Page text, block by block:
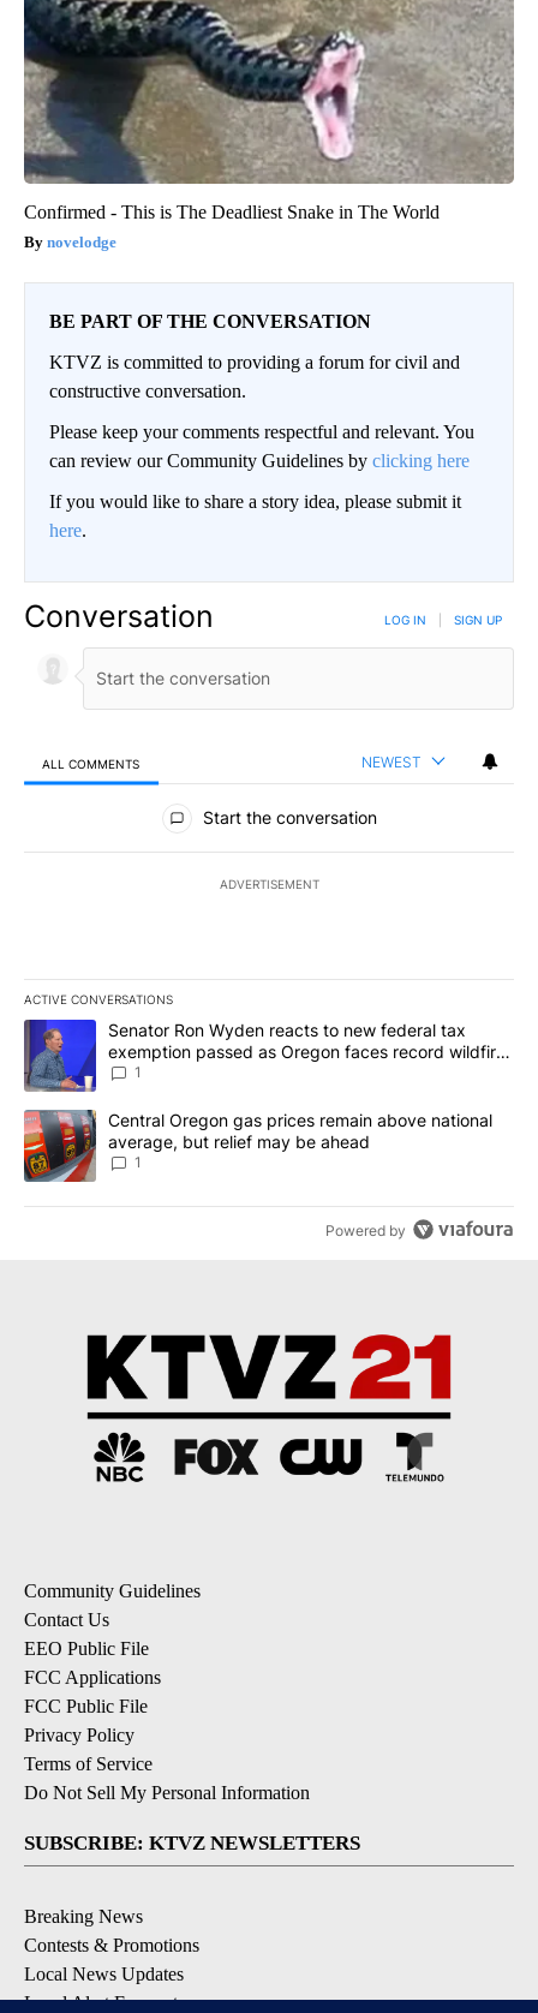
Confirmed - This is The Deadliest Snake in The World
novelodge
BE PART OF THE CONVERSATION
KTVZ is committed to providing a forum for civil and
constructive conversation.
Please keep your comments respectful and relevant. You
can review our Community Guidelines by clicking here
If you would like to share a story idea, please submit it
here.
Conversation LOG IN SIGN UP
ALL COMMENTS NEWEST
All Comments
Start the conversation
ADVERTISEMENT
ACTIVE CONVERSATIONS
The following is a list of the most commented articles in the last
A trending article titled "Senator Ron Wyden reacts to new
Senator Ron Wyden reacts to new federal tax
exemption passed as Oregon faces record wildfire
season
1
A trending article titled "Central Oregon gas prices remain
Central Oregon gas prices remain above national
average, but relief may be ahead
1
Powered by
Community Guidelines
Contact Us
EEO Public File
FCC Applications
FCC Public File
Privacy Policy
Terms of Service
Do Not Sell My Personal Information
SUBSCRIBE: KTVZ NEWSLETTERS
Breaking News
Contests & Promotions
Local News Updates
Local Alert Forecast